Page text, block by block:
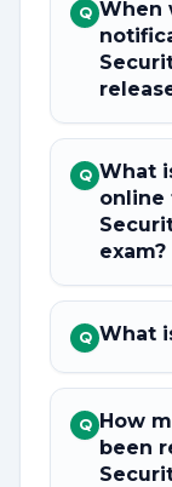
Q When
Q What
online
exam?
Q What
Q How
been